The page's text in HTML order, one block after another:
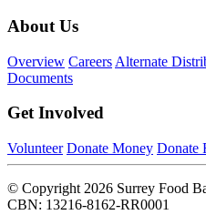
About Us
Overview Careers Alternate
Documents
Get Involved
Volunteer Donate Money Donate
© Copyright 2026 Surrey Food
CBN: 13216-8162-RR0001